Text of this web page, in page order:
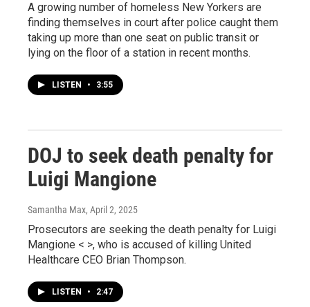
A growing number of homeless New Yorkers are
finding themselves in court after police caught them
taking up more than one seat on public transit or
lying on the floor of a station in recent months.
LISTEN • 3:55
DOJ to seek death penalty for
Luigi Mangione
Samantha Max, April 2, 2025
Prosecutors are seeking the death penalty for Luigi
Mangione < >, who is accused of killing United
Healthcare CEO Brian Thompson.
LISTEN • 2:47